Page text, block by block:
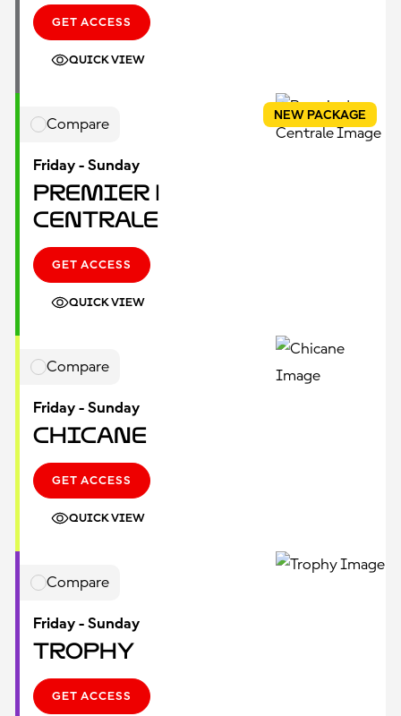
GET ACCESS
QUICK VIEW
Compare
Friday - Sunday
Premier |
Centrale
GET ACCESS
QUICK VIEW
NEW PACKAGE
Compare
Friday - Sunday
Chicane
GET ACCESS
QUICK VIEW
Compare
Friday - Sunday
Trophy
GET ACCESS